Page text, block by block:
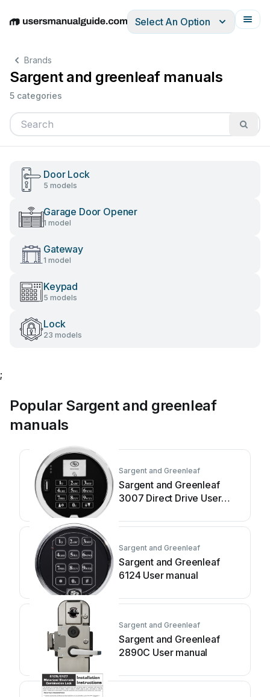
EnglishDeutschEspañolItalianoFrançais
Select An Option
Brands
Sargent and greenleaf manuals
5 categories
Door Lock
5 models
Garage Door Opener
1 model
Gateway
1 model
Keypad
5 models
Lock
23 models
;
Popular Sargent and greenleaf
manuals
Sargent and Greenleaf
Sargent and Greenleaf
3007 Direct Drive User
Sargent and Greenleaf
Sargent and Greenleaf
6124 User manual
Sargent and Greenleaf
Sargent and Greenleaf
2890C User manual